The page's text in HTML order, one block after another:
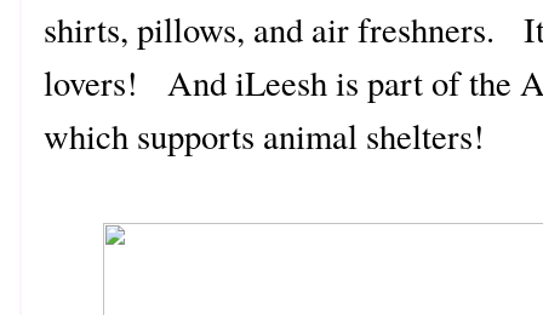
shirts, pillows, and air freshners.
lovers! And iLeesh is part of the
which supports animal shelters!